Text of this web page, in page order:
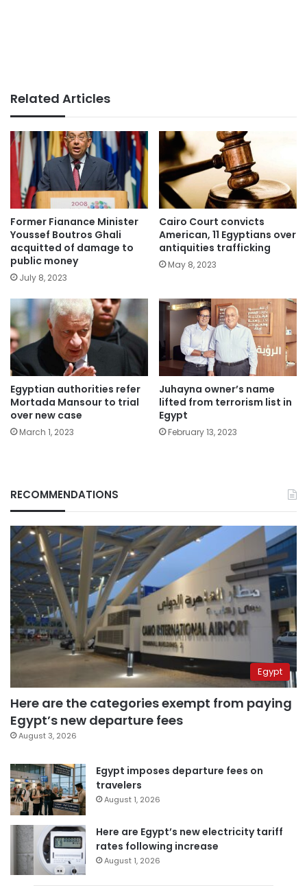
Related Articles
Former Fianance Minister
Youssef Boutros Ghali
acquitted of damage to
public money
July 8, 2023
Cairo Court convicts
American, 11 Egyptians over
antiquities trafficking
May 8, 2023
Egyptian authorities refer
Mortada Mansour to trial
over new case
March 1, 2023
Juhayna owner’s name
lifted from terrorism list in
Egypt
February 13, 2023
RECOMMENDATIONS
Egypt
Here are the categories exempt from paying
Egypt’s new departure fees
August 3, 2026
Egypt imposes departure fees on
travelers
August 1, 2026
Here are Egypt’s new electricity tariff
rates following increase
August 1, 2026